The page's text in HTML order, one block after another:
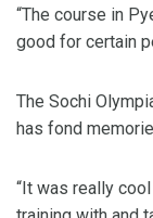
“The course in
good for certain
The Sochi
has fond
“It was really